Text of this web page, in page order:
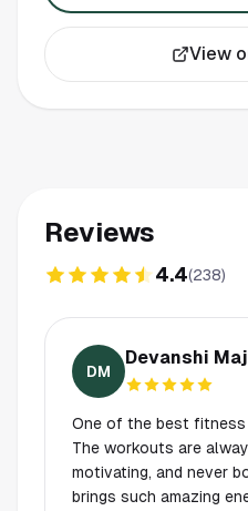
View
Reviews
4.4(238)
DM
Devanshi
One of the best fitness
The workouts are
motivating, and never
brings such amazing